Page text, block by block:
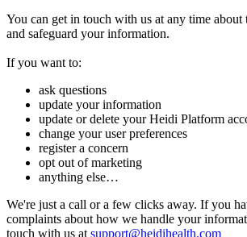
You can get in touch with us at any time
and safeguard your information.
If you want to:
ask questions
update your information
update or delete your Heidi Platform
change your user preferences
register a concern
opt out of marketing
anything else…
We're just a call or a few clicks away. If you
complaints about how we handle your
touch with us at support@heidihealth.com